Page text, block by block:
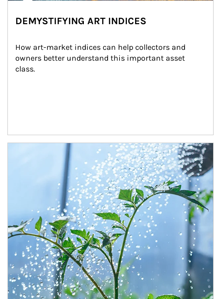
DEMYSTIFYING ART INDICES
How art-market indices can help collectors and
owners better understand this important asset
class.